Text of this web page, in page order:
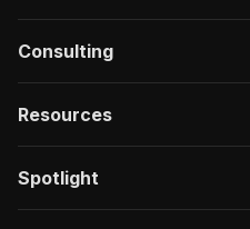
Consulting
Resources
Spotlight